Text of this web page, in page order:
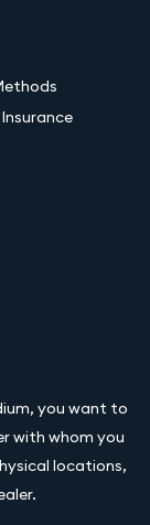
you want to
with whom you
locations,